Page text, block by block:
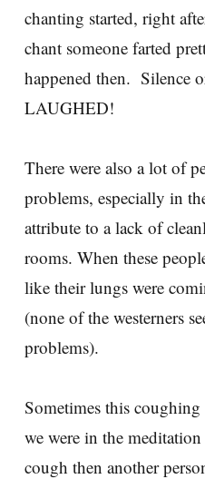
chanting started, right
chant someone farted
happened then. Silence
LAUGHED!
There were also a lot of
problems, especially in
attribute to a lack of
rooms. When these
like their lungs were
(none of the westerners
problems).
Sometimes this
we were in the
cough then another